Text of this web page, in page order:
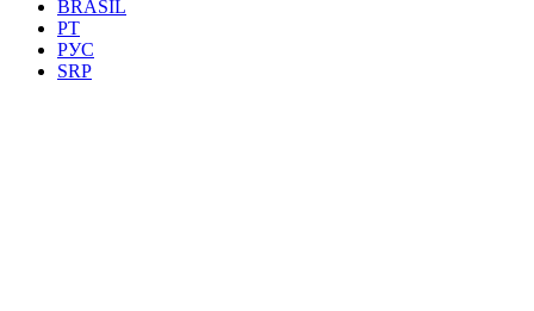
BRASIL
PT
РУС
SRP